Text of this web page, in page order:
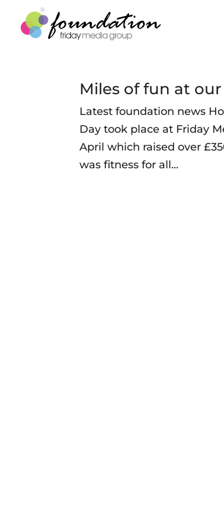
Miles of fun at
Latest foundation news
Day took place at Friday
April which raised over
was fitness for all...